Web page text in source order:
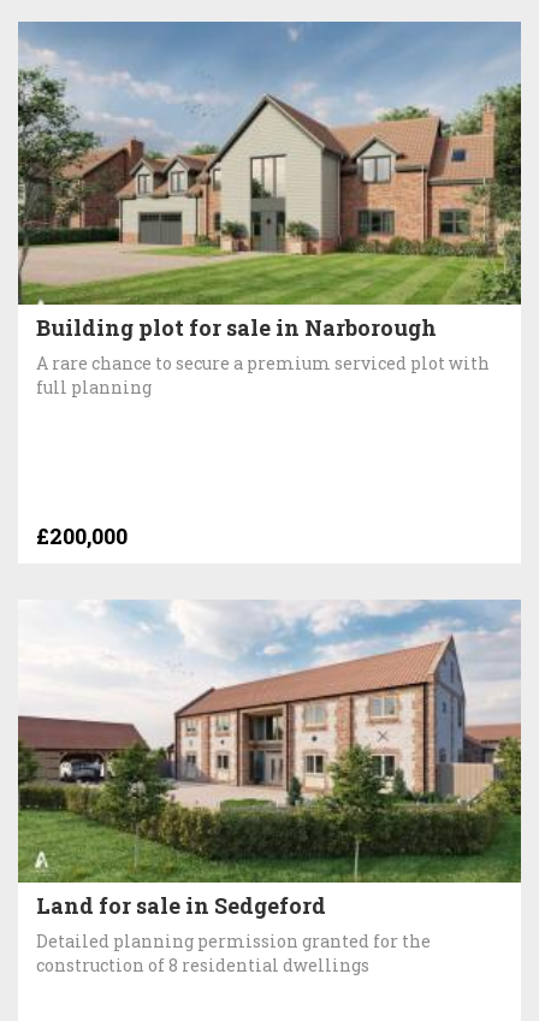
Building plot for sale in Narborough
A rare chance to secure a premium serviced plot with
full planning
£200,000
Land for sale in Sedgeford
Detailed planning permission granted for the
construction of 8 residential dwellings